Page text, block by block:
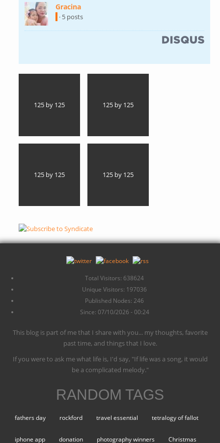
Gracina
· 5 posts
125 by 125 125 by 125
125 by 125 125 by 125
Total Visitors: 638624
Unique Visitors: 197036
Published Nodes: 246
Since: 07/10/2026 - 00:24
This blog is part of me that I share with you... my thoughts, favorite
past time, and things that I love.
If you were to ask me what life is, I'd say, "If life was a song, it would
be a complicated melody."
RANDOM TAGS
fathers day rockford travel essential tetralogy of fallot
iphone app donation photography winners Christmas